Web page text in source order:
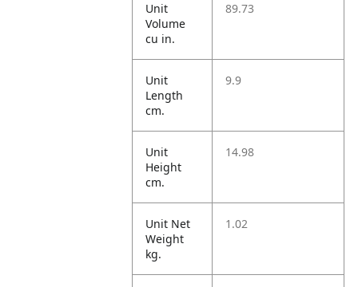
Unit
Volume
cu in.
89.73
Unit
Length
cm.
9.9
Unit
Height
cm.
14.98
Unit Net
Weight
kg.
1.02